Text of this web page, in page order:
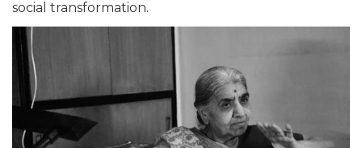
social transformation.